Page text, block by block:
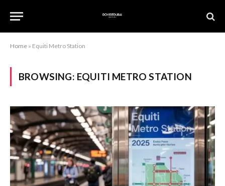
Home » Equiti Metro Station
BROWSING: EQUITI METRO STATION